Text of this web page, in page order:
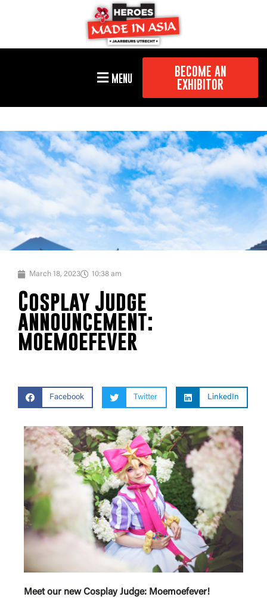
MENU
BECOME AN
EXHIBITOR
March 18, 2023 10:38 am
Cosplay Judge
announcement:
moemoefever
Facebook Twitter LinkedIn
Meet our new Cosplay Judge: Moemoefever!